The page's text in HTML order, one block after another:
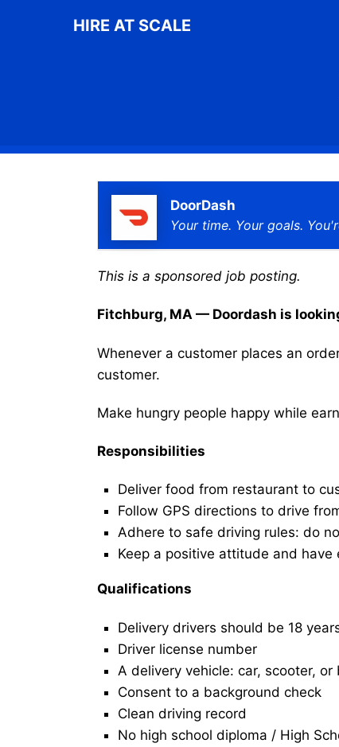
HIRE AT SCALE
DoorDash
Your time. Your goals.
This is a sponsored job posting.
Fitchburg, MA — Doordash is
Whenever a customer places an
customer.
Make hungry people happy while
Responsibilities
Deliver food from restaurant to
Follow GPS directions to drive
Adhere to safe driving rules: do
Keep a positive attitude and have
Qualifications
Delivery drivers should be 18
Driver license number
A delivery vehicle: car, scooter, or
Consent to a background check
Clean driving record
No high school diploma / High